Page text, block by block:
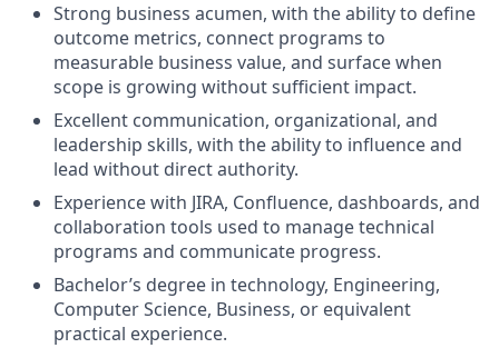
Strong business acumen, with the ability to define
outcome metrics, connect programs to
measurable business value, and surface when
scope is growing without sufficient impact.
Excellent communication, organizational, and
leadership skills, with the ability to influence and
lead without direct authority.
Experience with JIRA, Confluence, dashboards, and
collaboration tools used to manage technical
programs and communicate progress.
Bachelor’s degree in technology, Engineering,
Computer Science, Business, or equivalent
practical experience.